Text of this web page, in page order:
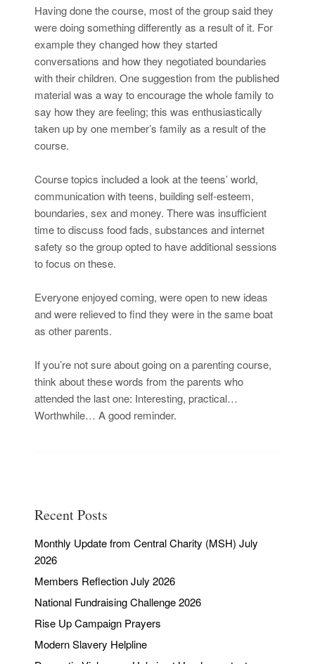
Having done the course, most of the group said they
were doing something differently as a result of it. For
example they changed how they started
conversations and how they negotiated boundaries
with their children. One suggestion from the published
material was a way to encourage the whole family to
say how they are feeling; this was enthusiastically
taken up by one member’s family as a result of the
course.
Course topics included a look at the teens’ world,
communication with teens, building self-esteem,
boundaries, sex and money. There was insufficient
time to discuss food fads, substances and internet
safety so the group opted to have additional sessions
to focus on these.
Everyone enjoyed coming, were open to new ideas
and were relieved to find they were in the same boat
as other parents.
If you’re not sure about going on a parenting course,
think about these words from the parents who
attended the last one: Interesting, practical…
Worthwhile… A good reminder.
Recent Posts
Monthly Update from Central Charity (MSH) July
2026
Members Reflection July 2026
National Fundraising Challenge 2026
Rise Up Campaign Prayers
Modern Slavery Helpline